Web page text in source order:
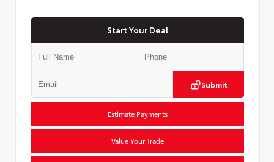
Start Your Deal
Submit
Estimate Payments
Value Your Trade